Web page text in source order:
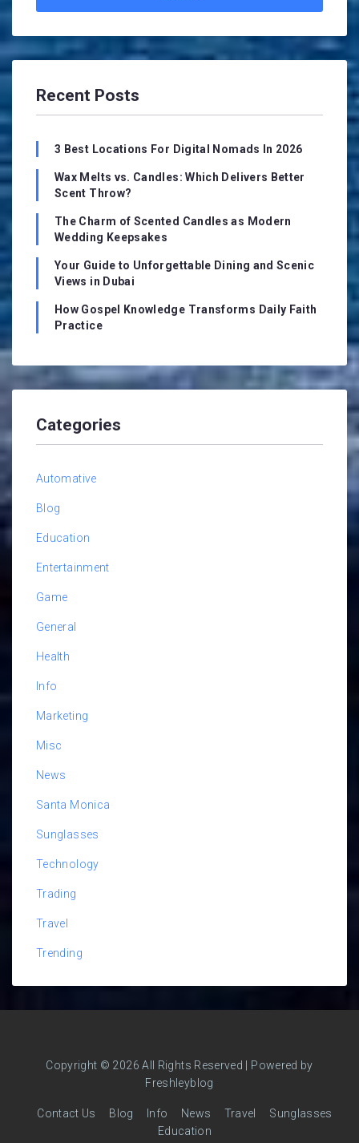
Recent Posts
3 Best Locations For Digital Nomads In 2026
Wax Melts vs. Candles: Which Delivers Better
Scent Throw?
The Charm of Scented Candles as Modern
Wedding Keepsakes
Your Guide to Unforgettable Dining and Scenic
Views in Dubai
How Gospel Knowledge Transforms Daily Faith
Practice
Categories
Automative
Blog
Education
Entertainment
Game
General
Health
Info
Marketing
Misc
News
Santa Monica
Sunglasses
Technology
Trading
Travel
Trending
Copyright © 2026 All Rights Reserved | Powered by
Freshleyblog
Contact Us Blog Info News Travel
Sunglasses
Education